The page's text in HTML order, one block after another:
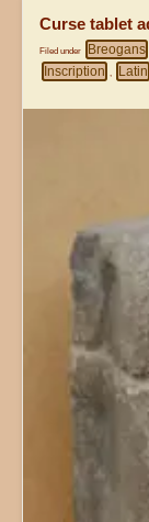
Curse tablet
Filed under Breogans
Inscription , Latin